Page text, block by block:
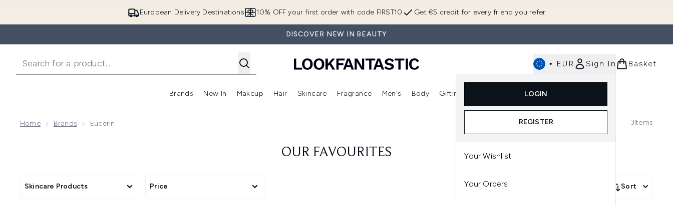
European Delivery Destinations Get €5 credit for every friend you refer
10% OFF your first order with code FIRST10
DISCOVER NEW IN BEAUTY
• EUR Sign In
LOGIN
REGISTER
Your Wishlist
Your Orders
Basket
Brands
Enter submenu (Brands)
New In
Enter submenu (New In)
Makeup
Enter submenu (Makeup)
Hair
Enter submenu (Hair)
Skincare
Enter submenu (Skincare)
Fragrance
Enter submenu (Fragrance)
Men's Body Gifting
Enter submenu (Gifting)
Home Brands Eucerin 3Items
OUR FAVOURITES
Skincare Products Price Sort